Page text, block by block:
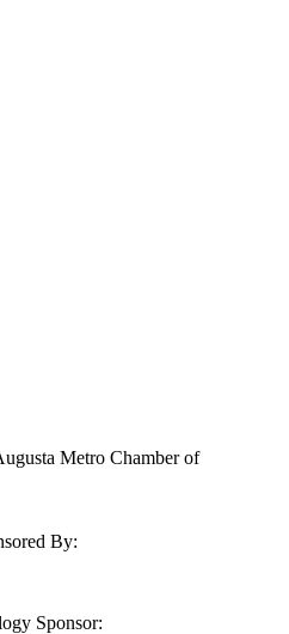
Metro Chamber of
By:
Sponsor: